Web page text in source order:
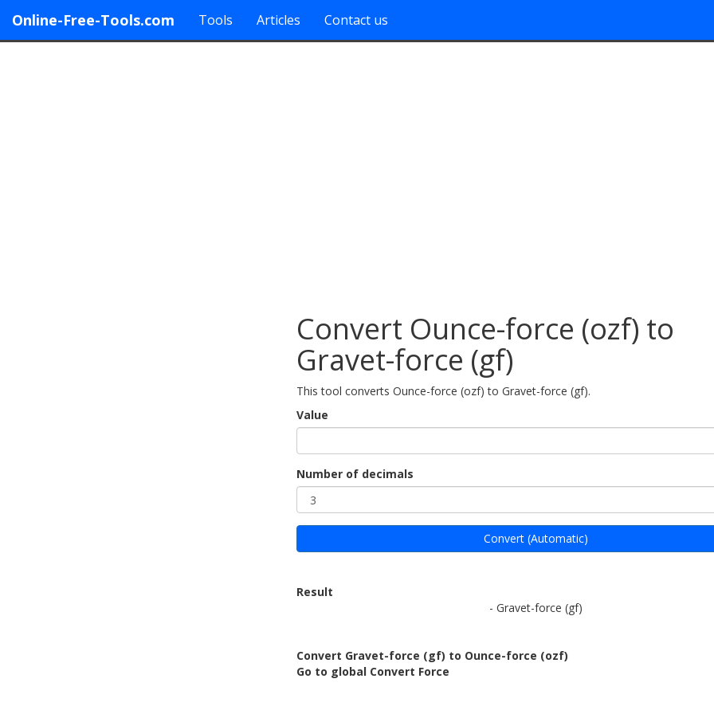
Online-Free-Tools.com Tools Articles Contact us
Convert Ounce-force (ozf) to
Gravet-force (gf)
This tool converts Ounce-force (ozf) to Gravet-force (gf).
Value
Number of decimals
Convert (Automatic)
Result
- Gravet-force (gf)
Convert Gravet-force (gf) to Ounce-force (ozf)
Go to global Convert Force